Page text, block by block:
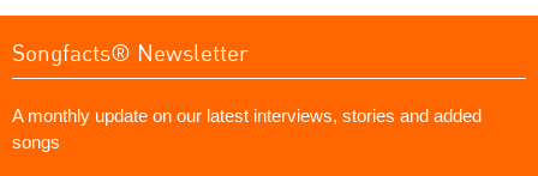
Songfacts® Newsletter
A monthly update on our latest interviews, stories and added
songs